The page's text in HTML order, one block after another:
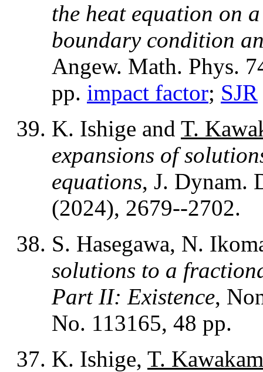
the heat equation on
boundary condition
Angew. Math. Phys.
pp. impact factor; SJR
K. Ishige and T.
expansions of
equations, J. Dynam.
(2024), 2679--2702.
S. Hasegawa, N.
solutions to a
Part II: Existence,
No. 113165, 48 pp.
K. Ishige, T.